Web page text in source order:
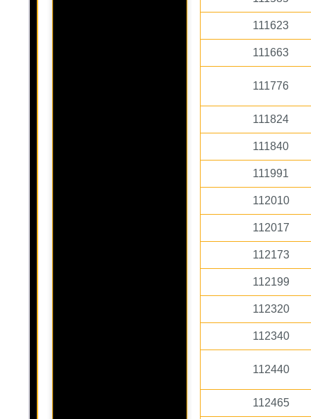
111623
111663
111776
111824
111840
111991
112010
112017
112173
112199
112320
112340
112440
112465